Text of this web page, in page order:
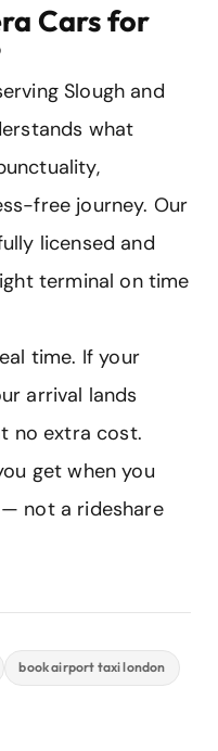
Cars for
Slough and
what
free journey. Our
licensed and
terminal on time
time. If your
arrival lands
no extra cost.
get when you
not a rideshare
book airport taxi london